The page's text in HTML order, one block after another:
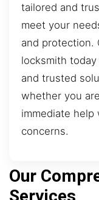
tailored and
meet your
and protection.
locksmith
and trusted
whether you
immediate
concerns.
Our